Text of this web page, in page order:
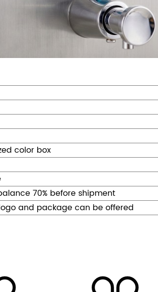
color box
70% before shipment
and package can be offered